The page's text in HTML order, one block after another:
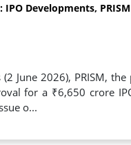
Developments,
June 2026), PRISM,
for a ₹6,650 crore
o...